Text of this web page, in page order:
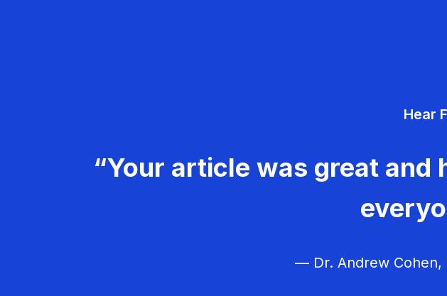
Hear
“Your article was great and
— Dr. Andrew Cohen,